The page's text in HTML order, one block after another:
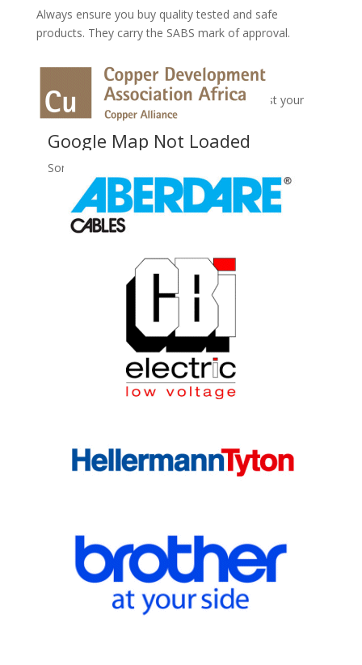
No Records Found
Sorry, no records were found. Please adjust your
search criteria and try again.
Google Map Not Loaded
Sorry, unable to load Google Maps API.
Always ensure you buy quality tested and safe
products. They carry the SABS mark of approval.